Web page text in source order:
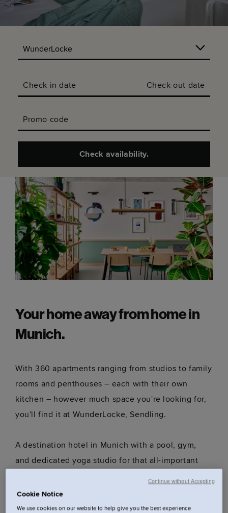
Check in date Check out date
Promo code
Check availability.
Your home away from home in
Munich.
With 360 apartments ranging from studios to family
rooms and penthouses – each with their own
kitchen – however much space you're looking for,
you'll find it at WunderLocke, Sendling.
A destination hotel in Munich with a pool, gym,
and dedicated yoga studio for that all-important
spaces – all just 15 minutes from the city centre.
Cookie Notice
We use cookies on our website to help give you the best experience
Continue without Accepting